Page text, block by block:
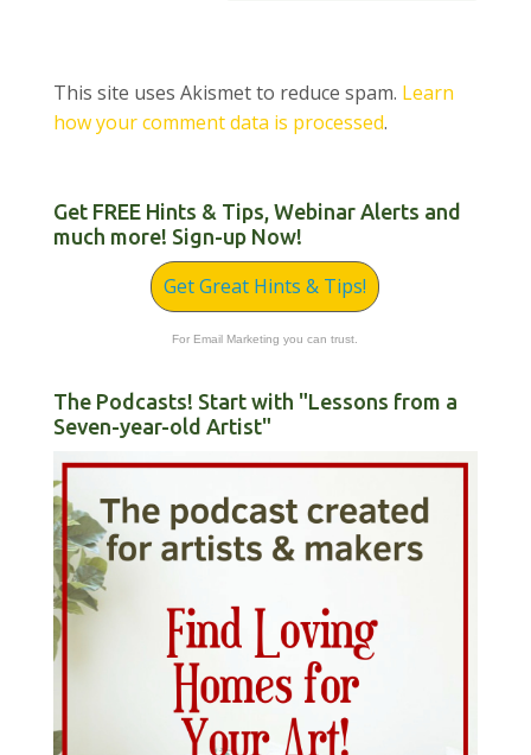
This site uses Akismet to reduce spam. Learn
how your comment data is processed.
Get FREE Hints & Tips, Webinar Alerts and
much more! Sign-up Now!
Get Great Hints & Tips!
For Email Marketing you can trust.
The Podcasts! Start with "Lessons from a
Seven-year-old Artist"